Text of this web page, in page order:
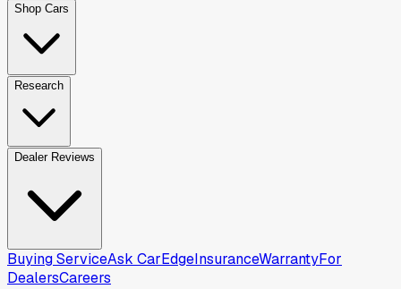
Shop Cars
Research
Dealer Reviews
Buying ServiceAsk CarEdgeInsuranceWarrantyFor
DealersCareers